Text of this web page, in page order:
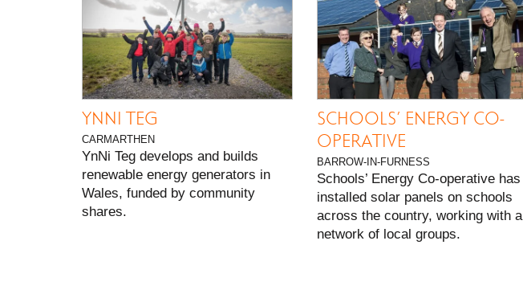
YNNI TEG
CARMARTHEN
YnNi Teg develops and builds
renewable energy generators in
Wales, funded by community
shares.
SCHOOLS’ ENERGY CO-
OPERATIVE
BARROW-IN-FURNESS
Schools’ Energy Co-operative has
installed solar panels on schools
across the country, working with a
network of local groups.